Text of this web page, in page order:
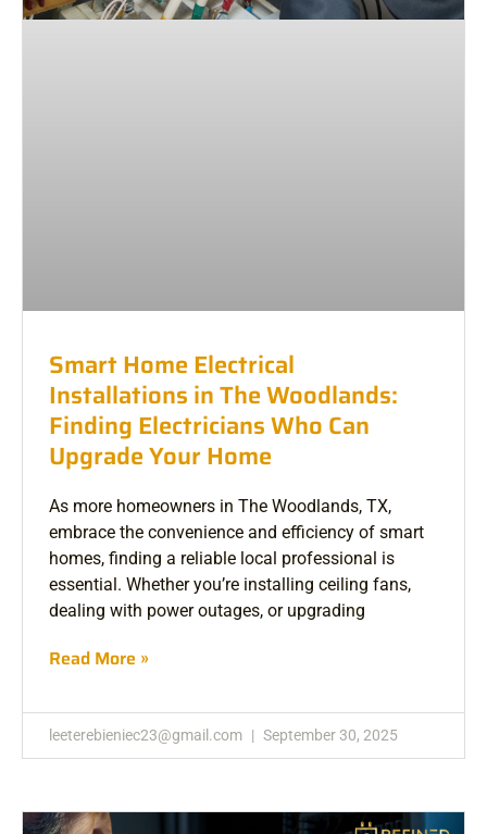
Smart Home Electrical
Installations in The Woodlands:
Finding Electricians Who Can
Upgrade Your Home
As more homeowners in The Woodlands, TX,
embrace the convenience and efficiency of smart
homes, finding a reliable local professional is
essential. Whether you’re installing ceiling fans,
dealing with power outages, or upgrading
Read More »
leeterebieniec23@gmail.com September 30, 2025